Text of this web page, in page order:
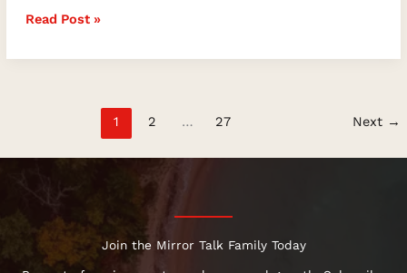
Read Post »
1 2 … 27 Next →
Join the Mirror Talk Family Today